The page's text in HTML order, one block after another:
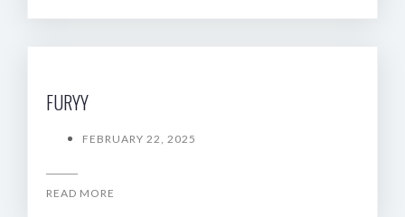
FURYY
FEBRUARY 22, 2025
READ MORE